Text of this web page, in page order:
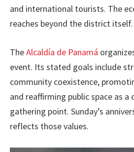
and international tourists. The
reaches beyond the district itself.
TheAlcaldía de Panamá
event. Its stated goals include
community coexistence,
and reaffirming public space as
gathering point. Sunday’s
reflects those values.